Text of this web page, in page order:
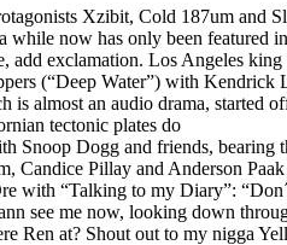
Xzibit, Cold 187um and
while now has only been featured
add exclamation. Los Angeles
(“Deep Water”) with Kendrick
almost an audio drama, started
tectonic plates do
Snoop Dogg and friends, bearing
Candice Pillay and Anderson
with “Talking to my Diary”:
see me now, looking down
Ren at? Shout out to my nigga